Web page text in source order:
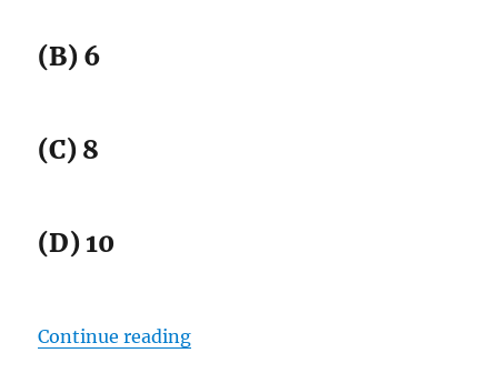
(B) 6
(C) 8
(D) 10
Continue reading“GATE-2012 ECE Q7 (digital)”